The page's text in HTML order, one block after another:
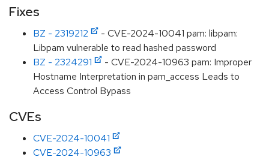
Fixes
BZ - 2319212
- CVE-2024-10041 pam: libpam:
Libpam vulnerable to read hashed password
BZ - 2324291
- CVE-2024-10963 pam: Improper
Hostname Interpretation in pam_access Leads to
Access Control Bypass
CVEs
CVE-2024-10041
CVE-2024-10963